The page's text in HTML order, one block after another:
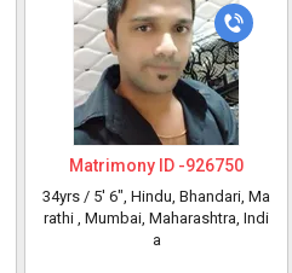
Matrimony ID -926750
34yrs / 5' 6", Hindu, Bhandari, Ma
rathi , Mumbai, Maharashtra, Indi
a